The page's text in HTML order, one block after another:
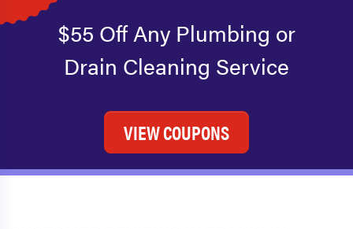
$55 Off Any Plumbing or
Drain Cleaning Service
VIEW COUPONS